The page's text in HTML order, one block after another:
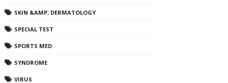
SKIN &AMP; DERMATOLOGY
SPECIAL TEST
SPORTS MED
SYNDROME
VIRUS